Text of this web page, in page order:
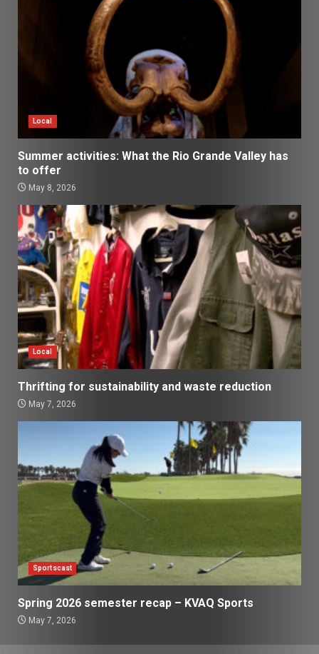
Local
Summer activities: What the Rio Grande Valley has
to offer
May 8, 2026
Local
Thrifting for sustainability and waste reduction
May 7, 2026
Sportscast
Spring 2026 semester recap – KVAQ Sports
May 7, 2026